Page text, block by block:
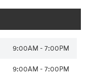
9:00AM - 7:00PM
9:00AM - 7:00PM